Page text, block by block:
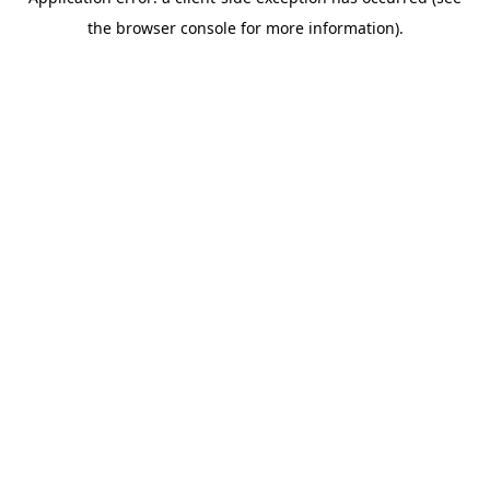
the browser console for more information).